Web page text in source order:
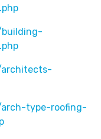
architects-
type-roofing-